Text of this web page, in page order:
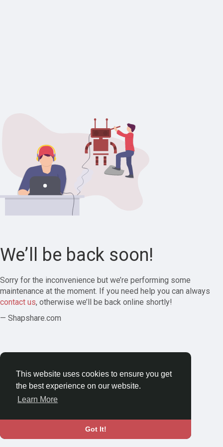
This website uses cookies to ensure you get
the best experience on our website.
Learn More
Got It!
We’ll be back soon!
Sorry for the inconvenience but we’re performing some
maintenance at the moment. If you need help you can always
contact us, otherwise we’ll be back online shortly!
— Shapshare.com